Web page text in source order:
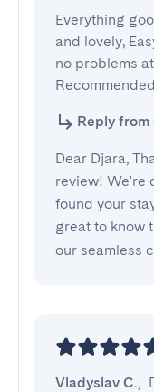
Everything
and lovely,
no problems
Reply from
Dear Djara,
review! We're
found your
great to know
our seamless
Vladyslav C.,